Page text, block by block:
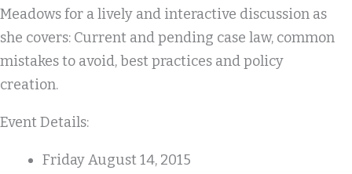
Meadows for a lively and interactive discussion as
she covers: Current and pending case law, common
mistakes to avoid, best practices and policy
creation.
Event Details:
Friday August 14, 2015